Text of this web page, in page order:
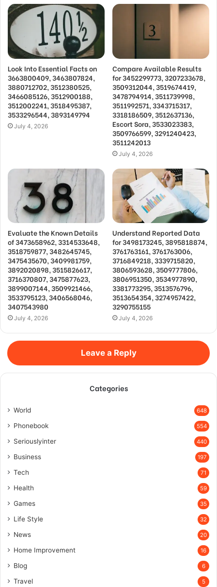
Look Into Essential Facts on
3663800409, 3463807824,
3880712702, 3512380525,
3466085126, 3512900188,
3512002241, 3518495387,
3533296544, 3893149794
July 4, 2026
Compare Available Results
for 3452299773, 3207233678,
3509312044, 3519674419,
3478794914, 3511739998,
3511992571, 3343715317,
3318186509, 3512637136,
Escort Sora, 3533023383,
3509766599, 3291240423,
3511242013
July 4, 2026
Evaluate the Known Details
of 3473658962, 3314533648,
3518759877, 3482645745,
3475435670, 3409981759,
3892020898, 3515826617,
3716370807, 3475877623,
3899007144, 3509921466,
3533795123, 3406568046,
3407543980
July 4, 2026
Understand Reported Data
for 3498173245, 3895818874,
3761763161, 3761763006,
3716849218, 3339715820,
3806593628, 3509777806,
3806951350, 3534977890,
3381773295, 3513576796,
3513654354, 3274957422,
3290755155
July 4, 2026
Leave a Reply
Categories
World 648
Phonebook 554
Seriouslyinter 440
Business 197
Tech 71
Health 59
Games 35
Life Style 32
News 20
Home Improvement 16
Blog 6
Travel 5